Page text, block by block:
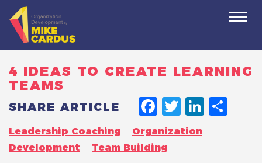
4 IDEAS TO CREATE LEARNING
TEAMS
SHARE ARTICLE
Leadership Coaching
Organization
Development
Team Building